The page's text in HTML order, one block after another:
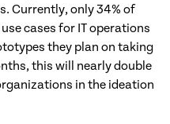
Currently, only 34% of
cases for IT operations
they plan on taking
this will nearly double
in the ideation